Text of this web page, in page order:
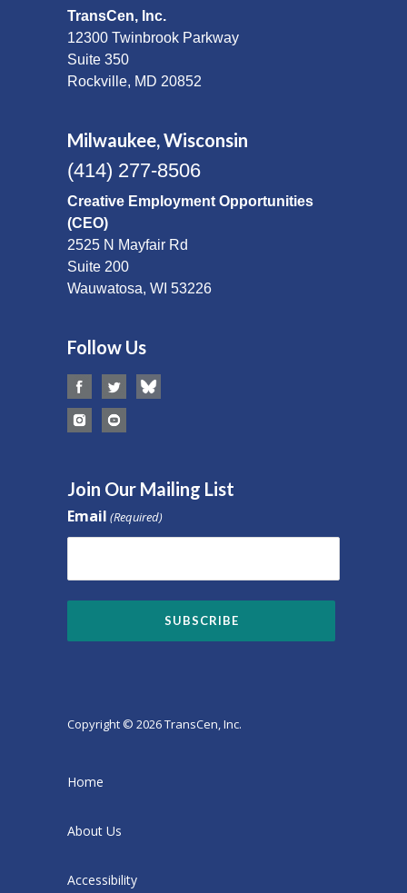
TransCen, Inc.
12300 Twinbrook Parkway
Suite 350
Rockville, MD 20852
Milwaukee, Wisconsin
(414) 277-8506
Creative Employment Opportunities
(CEO)
2525 N Mayfair Rd
Suite 200
Wauwatosa, WI 53226
Follow Us
Join Our Mailing List
Email (Required)
Copyright © 2026 TransCen, Inc.
Home
About Us
Accessibility